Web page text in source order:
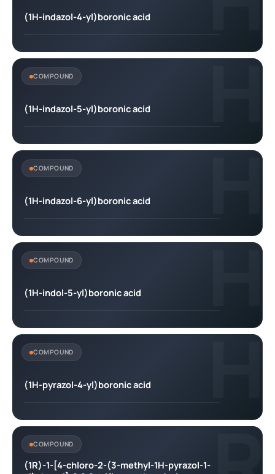
(1H-indazol-4-yl)boronic acid
H
COMPOUND
(1H-indazol-5-yl)boronic acid
H
COMPOUND
(1H-indazol-6-yl)boronic acid
H
COMPOUND
(1H-indol-5-yl)boronic acid
H
COMPOUND
(1H-pyrazol-4-yl)boronic acid
COMPOUND
(1R)-1-[4-chloro-2-(3-methyl-1H-pyrazol-1-